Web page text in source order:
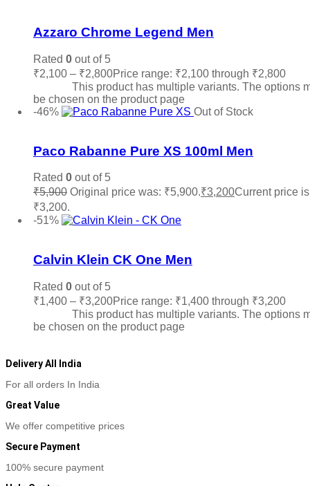
Azzaro Chrome Legend Men
Rated 0 out of 5
₹2,100 – ₹2,800Price range: ₹2,100 through ₹2,800
This product has multiple variants. The options
be chosen on the product page
-46%
Out of Stock
Paco Rabanne Pure XS 100ml Men
Rated 0 out of 5
₹5,900 Original price was: ₹5,900.₹3,200Current price
₹3,200.
-51%
Calvin Klein CK One Men
Rated 0 out of 5
₹1,400 – ₹3,200Price range: ₹1,400 through ₹3,200
This product has multiple variants. The options
be chosen on the product page
Delivery All India
For all orders In India
Great Value
We offer competitive prices
Secure Payment
100% secure payment